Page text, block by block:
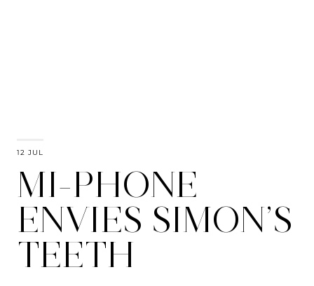
12 JUL
MI-PHONE
ENVIES SIMON’S
TEETH